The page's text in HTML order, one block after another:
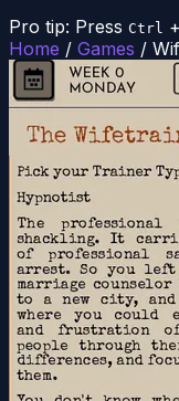
Pro tip: Press Ctrl +
Home / Games /